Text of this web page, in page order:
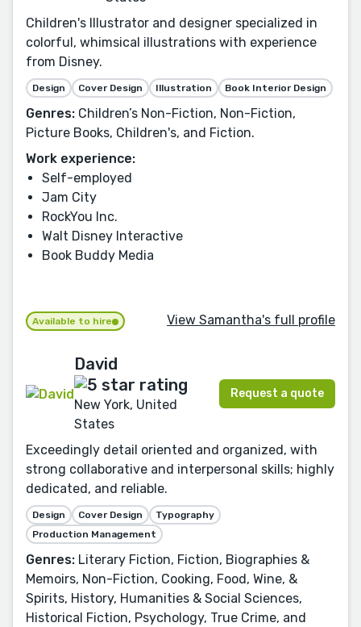
Children's Illustrator and designer specialized in
colorful, whimsical illustrations with experience
from Disney.
Design Cover Design Illustration Book Interior Design
Genres: Children’s Non-Fiction, Non-Fiction,
Picture Books, Children's, and Fiction.
Work experience:
Self-employed
Jam City
RockYou Inc.
Walt Disney Interactive
Book Buddy Media
Available to hire View Samantha's full profile
David
New York, United
States
Request a quote
Exceedingly detail oriented and organized, with
strong collaborative and interpersonal skills; highly
dedicated, and reliable.
Design Cover Design
Typography
Production Management
Genres: Literary Fiction, Fiction, Biographies &
Memoirs, Non-Fiction, Cooking, Food, Wine, &
Spirits, History, Humanities & Social Sciences,
Historical Fiction, Psychology, True Crime, and